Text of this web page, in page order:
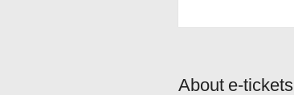
About e-tickets